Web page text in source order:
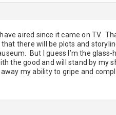
aired since it came on TV.
there will be plots and
But I guess I’m the
the good and will stand by my
away my ability to gripe and